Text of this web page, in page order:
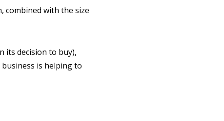
combined with the size
its decision to buy),
is helping to